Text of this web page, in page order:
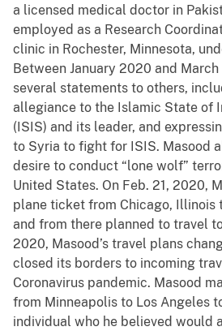
a licensed medical doctor in
employed as a Research
clinic in Rochester, Minnesota,
Between January 2020 and
several statements to others,
allegiance to the Islamic State of
(ISIS) and its leader, and
to Syria to fight for ISIS. Masood
desire to conduct “lone wolf”
United States. On Feb. 21, 2020,
plane ticket from Chicago, Illinois
and from there planned to travel
2020, Masood’s travel plans
closed its borders to incoming
Coronavirus pandemic. Masood
from Minneapolis to Los Angeles
individual who he believed would